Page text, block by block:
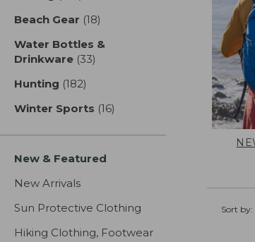
Beach Gear (18)
Water Bottles &
Drinkware (33)
Hunting (182)
Winter Sports (16)
New & Featured
New Arrivals
Sun Protective Clothing
Hiking Clothing, Footwear
Sort by: